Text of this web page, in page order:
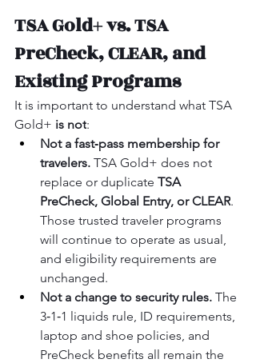
TSA Gold+ vs. TSA
PreCheck, CLEAR, and
Existing Programs
It is important to understand what TSA
Gold+ is not:
Not a fast‑pass membership for
travelers. TSA Gold+ does not
replace or duplicate TSA
PreCheck, Global Entry, or CLEAR.
Those trusted traveler programs
will continue to operate as usual,
and eligibility requirements are
unchanged.
Not a change to security rules. The
3‑1‑1 liquids rule, ID requirements,
laptop and shoe policies, and
PreCheck benefits all remain the